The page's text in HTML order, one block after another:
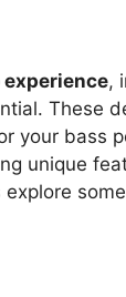
experience,
These
your bass
unique